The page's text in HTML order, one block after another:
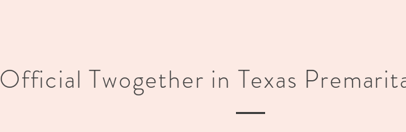
Official Twogether in Texas